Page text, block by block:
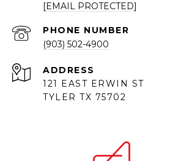
[EMAIL PROTECTED]
PHONE NUMBER
(903) 502-4900
ADDRESS
121 EAST ERWIN ST
TYLER TX 75702